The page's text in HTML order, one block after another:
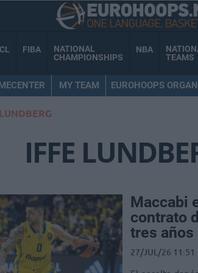
FIBA
NATIONAL
CHAMPIONSHIPS
NBA
TEAMS
MY TEAM EUROHOOPS
IFFE
Maccabi
contrato
tres años
27/JUL/26 11:51